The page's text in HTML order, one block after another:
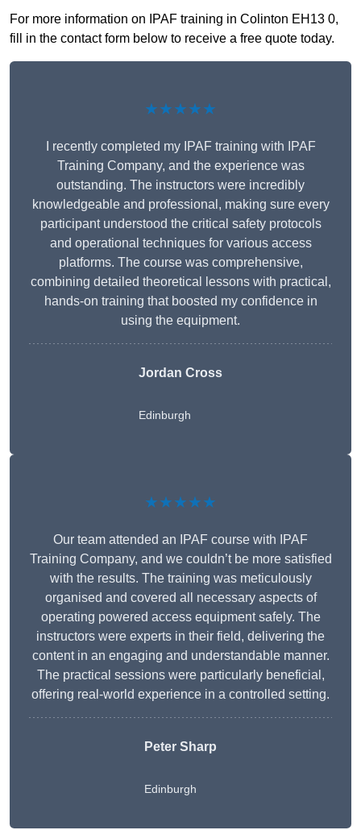
For more information on IPAF training in Colinton EH13 0,
fill in the contact form below to receive a free quote today.
★★★★★
I recently completed my IPAF training with IPAF
Training Company, and the experience was
outstanding. The instructors were incredibly
knowledgeable and professional, making sure every
participant understood the critical safety protocols
and operational techniques for various access
platforms. The course was comprehensive,
combining detailed theoretical lessons with practical,
hands-on training that boosted my confidence in
using the equipment.
Jordan Cross
Edinburgh
★★★★★
Our team attended an IPAF course with IPAF
Training Company, and we couldn’t be more satisfied
with the results. The training was meticulously
organised and covered all necessary aspects of
operating powered access equipment safely. The
instructors were experts in their field, delivering the
content in an engaging and understandable manner.
The practical sessions were particularly beneficial,
offering real-world experience in a controlled setting.
Peter Sharp
Edinburgh